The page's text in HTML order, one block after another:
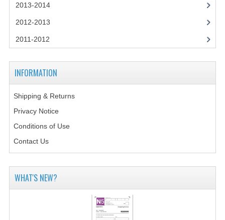
INFORMATION SYSTEMS
INFORMATION SYSTEMS
CHEMISTRY
COMPUTING
2013-2014
2012-2013
2011-2012
INFORMATION
Shipping & Returns
Privacy Notice
Conditions of Use
Contact Us
WHAT'S NEW?